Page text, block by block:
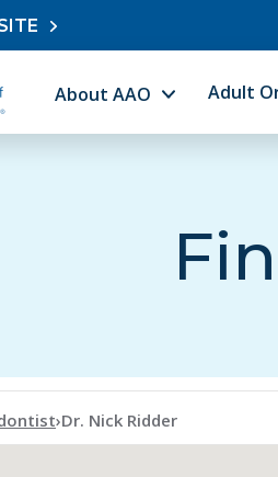
About AAO Adult
of Orthodontists
›Dr. Nick Ridder